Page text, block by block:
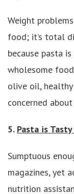
Weight
food; it’s total
because pasta
wholesome
olive oil,
concerned
5. Pasta is
Sumptuous
magazines, yet
nutrition